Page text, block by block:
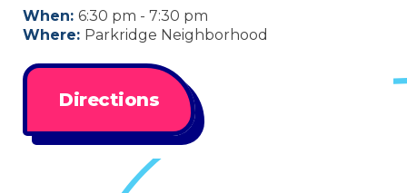
When: 6:30 pm - 7:30 pm
Where: Parkridge Neighborhood
Directions